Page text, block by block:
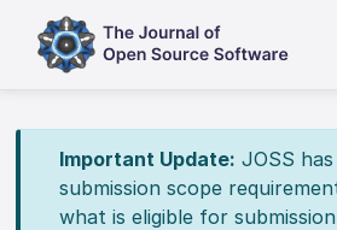
Important Update: JOSS
submission scope
what is eligible for